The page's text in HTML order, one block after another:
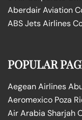
Aberdair Aviation
ABS Jets Airlines
POPULAR
Aegean Airlines
Aeromexico Poza
Air Arabia Sharjah